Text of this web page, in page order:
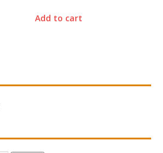
Add to cart